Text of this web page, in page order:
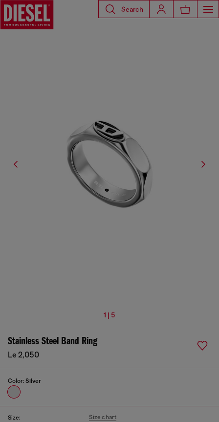
Search
1 | 5
Stainless Steel Band Ring
Le 2,050
Color: Silver
Size: Size chart